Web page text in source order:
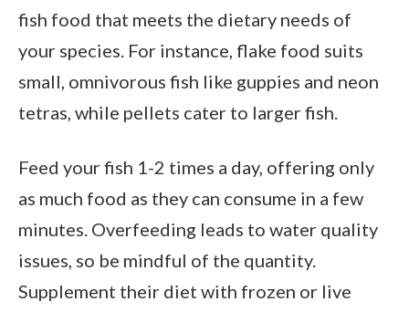
fish food that meets the dietary needs of
your species. For instance, flake food suits
small, omnivorous fish like guppies and neon
tetras, while pellets cater to larger fish.
Feed your fish 1-2 times a day, offering only
as much food as they can consume in a few
minutes. Overfeeding leads to water quality
issues, so be mindful of the quantity.
Supplement their diet with frozen or live